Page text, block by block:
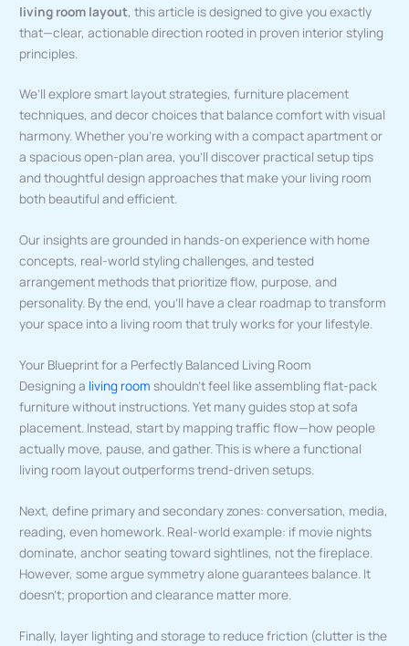
living room layout, this article is designed to give you exactly
that—clear, actionable direction rooted in proven interior styling
principles.
We’ll explore smart layout strategies, furniture placement
techniques, and decor choices that balance comfort with visual
harmony. Whether you’re working with a compact apartment or
a spacious open-plan area, you’ll discover practical setup tips
and thoughtful design approaches that make your living room
both beautiful and efficient.
Our insights are grounded in hands-on experience with home
concepts, real-world styling challenges, and tested
arrangement methods that prioritize flow, purpose, and
personality. By the end, you’ll have a clear roadmap to transform
your space into a living room that truly works for your lifestyle.
Your Blueprint for a Perfectly Balanced Living Room
Designing a living room shouldn’t feel like assembling flat-pack
furniture without instructions. Yet many guides stop at sofa
placement. Instead, start by mapping traffic flow—how people
actually move, pause, and gather. This is where a functional
living room layout outperforms trend-driven setups.
Next, define primary and secondary zones: conversation, media,
reading, even homework. Real-world example: if movie nights
dominate, anchor seating toward sightlines, not the fireplace.
However, some argue symmetry alone guarantees balance. It
doesn’t; proportion and clearance matter more.
Finally, layer lighting and storage to reduce friction (clutter is the